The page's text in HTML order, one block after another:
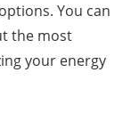
You can
the most
your energy